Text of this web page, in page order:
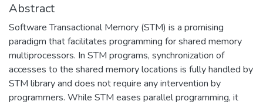
Abstract
Software Transactional Memory (STM) is a promising
paradigm that facilitates programming for shared memory
multiprocessors. In STM programs, synchronization of
accesses to the shared memory locations is fully handled by
STM library and does not require any intervention by
programmers. While STM eases parallel programming, it